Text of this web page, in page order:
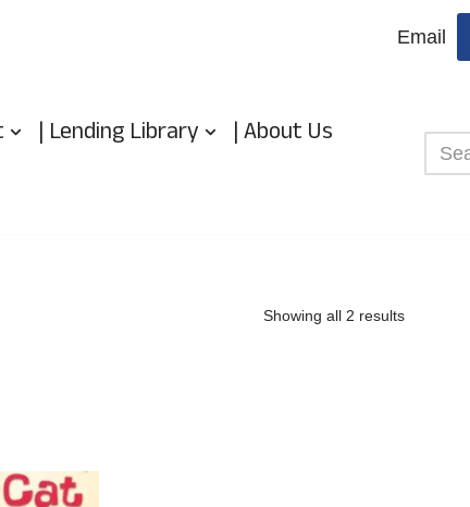
Email
| Lending Library
| About Us
Showing all 2 results